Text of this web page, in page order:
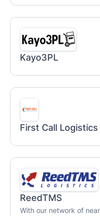
Kayo3PL
First Call Logistics
ReedTMS
With our network of